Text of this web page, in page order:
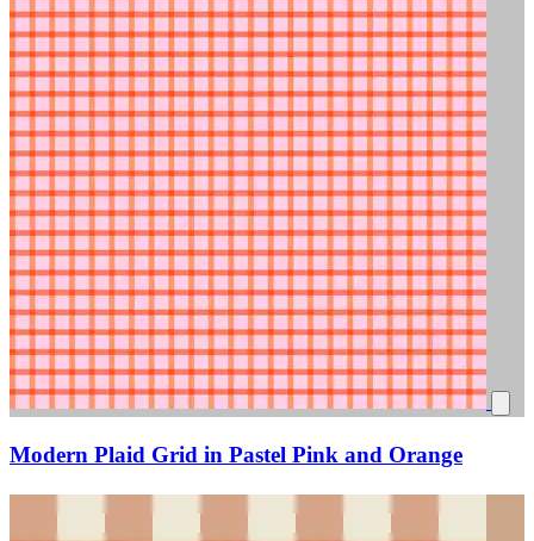
Modern Plaid Grid in Pastel Pink and Orange